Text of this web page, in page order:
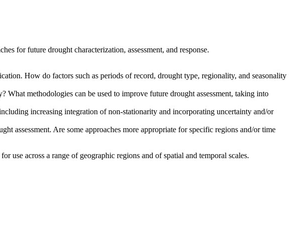
for future drought characterization, assessment, and response.
How do factors such as periods of record, drought type, regionality, and seasonality
What methodologies can be used to improve future drought assessment, taking into
increasing integration of non-stationarity and incorporating uncertainty and/or
assessment. Are some approaches more appropriate for specific regions and/or time
use across a range of geographic regions and of spatial and temporal scales.